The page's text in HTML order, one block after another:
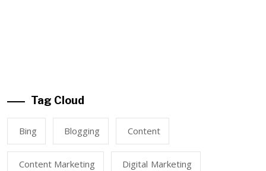
Tag Cloud
Bing Blogging Content
Content Marketing Digital Marketing